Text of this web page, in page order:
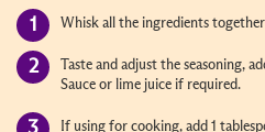
Whisk all the ingredients
Taste and adjust the seasoning,
Sauce or lime juice if required.
If using for cooking, add 1